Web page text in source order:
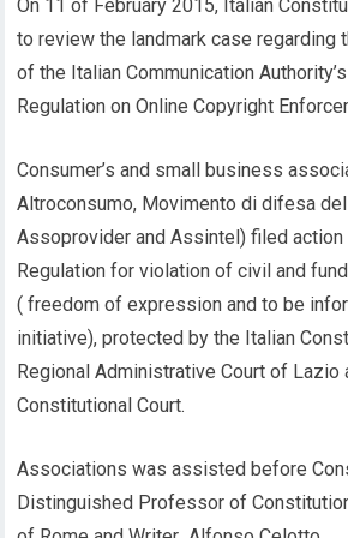
On 11 of February 2015, Italian
to review the landmark case regarding
of the Italian Communication Authority’s
Regulation on Online Copyright
Consumer’s and small business
Altroconsumo, Movimento di difesa
Assoprovider and Assintel) filed action
Regulation for violation of civil and
( freedom of expression and to be
initiative), protected by the Italian
Regional Administrative Court of Lazio
Constitutional Court.
Associations was assisted before
Distinguished Professor of